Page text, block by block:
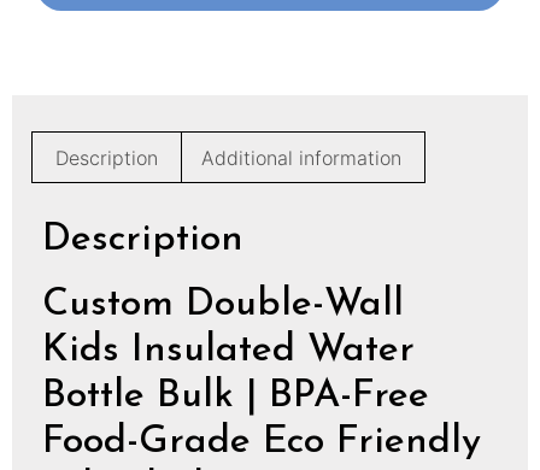
Description Additional information
Description
Custom Double-Wall
Kids Insulated Water
Bottle Bulk | BPA-Free
Food-Grade Eco Friendly